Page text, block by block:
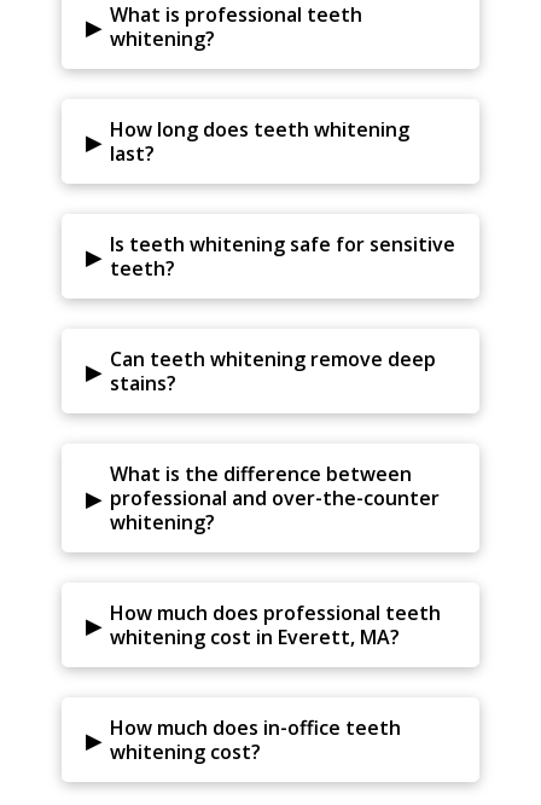
▸ What is professional teeth
whitening?
▸ How long does teeth whitening
last?
▸ Is teeth whitening safe for sensitive
teeth?
▸ Can teeth whitening remove deep
stains?
▸
What is the difference between
professional and over-the-counter
whitening?
▸ How much does professional teeth
whitening cost in Everett, MA?
▸ How much does in-office teeth
whitening cost?